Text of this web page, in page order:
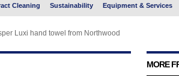
Cleaning Sustainability Equipment & Services
Luxi hand towel from Northwood
MORE